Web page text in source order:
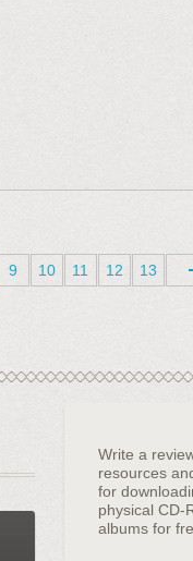
9 10 11 12 13
Write a
resources
for
physical CD-
albums for